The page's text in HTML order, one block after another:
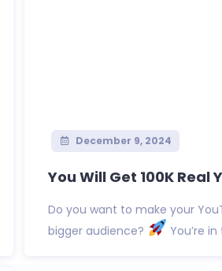
December 9, 2024
You Will Get 100K Real
Do you want to make your
bigger audience?
You’re